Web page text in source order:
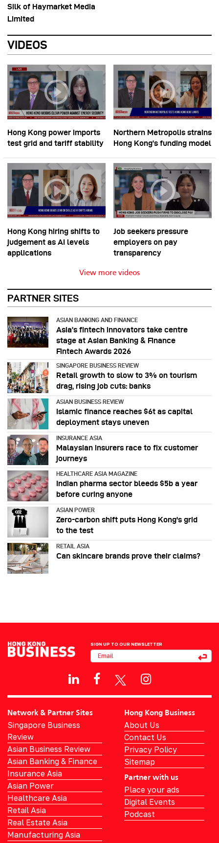
Silk of Haymarket Media
Limited
VIDEOS
Hong Kong power imports
test grid and tariff stability
Northern Metropolis strains
Hong Kong’s funding model
Hong Kong hiring shifts to
judgement as AI levels
applications
Job seekers pressure
employers on pay
transparency
View more videos
PARTNER SITES
ASIAN BANKING AND FINANCE
Asia’s fintech innovators take centre
stage at Asian Banking & Finance
Fintech Awards 2026
SINGAPORE BUSINESS REVIEW
Retail growth to slow to 3% on tourism
drag, rising job cuts: banks
ASIAN BUSINESS REVIEW
Islamic finance reaches $6t as capital
deployment stays uneven
INSURANCE ASIA
Malaysian insurers race to fix customer
journeys
HEALTHCARE ASIA MAGAZINE
Indian pharma sector bleeds $5b a year
before curing anyone
ASIAN POWER
Zero-carbon shift puts Hong Kong's grid
to the test
RETAIL ASIA
Can skincare brands prove their claims?
SIGN UP TO OUR NEWSLETTER
Network & Partner Sites
Singapore Business
Review
Asian Business Review
Asian Banking & Finance
Insurance Asia
Asian Power
Healthcare Asia
Retail Asia
Real Estate Asia
Manufacturing Asia
Hong Kong Business
About Us
Contact Us
Privacy Policy
Sitemap
Partner with us
Place your ads
Digital Events
Podcast